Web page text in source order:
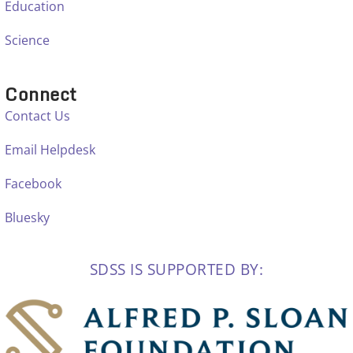
Education
Science
Connect
Contact Us
Email Helpdesk
Facebook
Bluesky
SDSS IS SUPPORTED BY: